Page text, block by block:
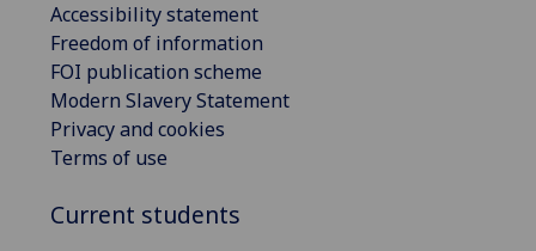
Accessibility statement
Freedom of information
FOI publication scheme
Modern Slavery Statement
Privacy and cookies
Terms of use
Current students